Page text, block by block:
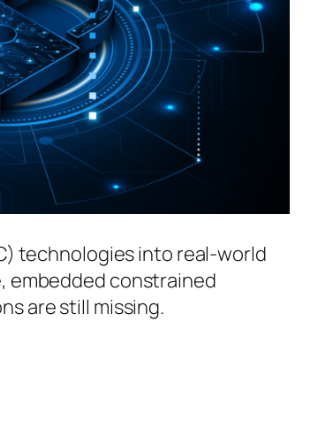
technologies into real-world
embedded constrained
are still missing.